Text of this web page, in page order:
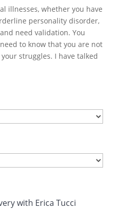
illnesses, whether you have
personality disorder,
need validation. You
to know that you are not
struggles. I have talked
with Erica Tucci